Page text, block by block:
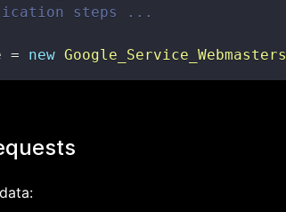
steps ...
= new Google_Service_Webmasters